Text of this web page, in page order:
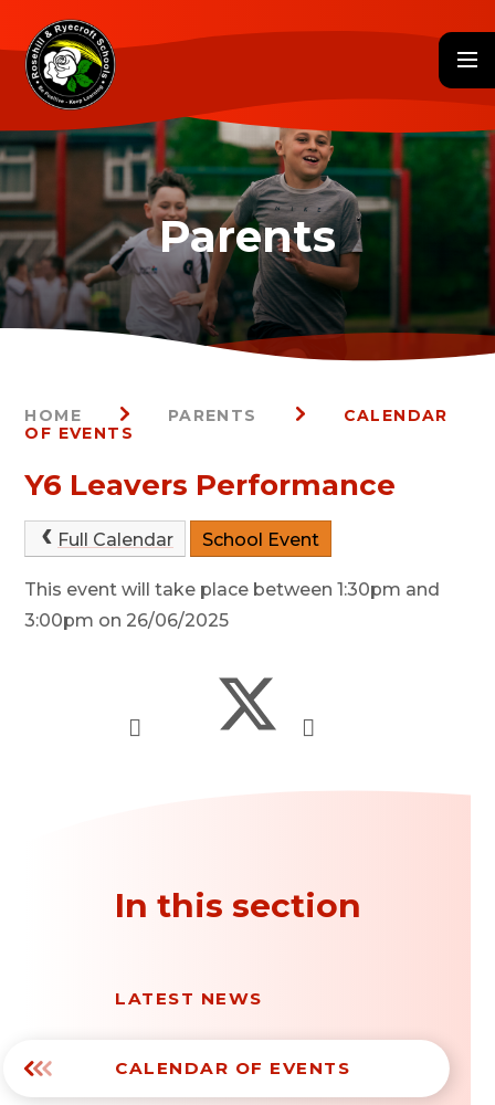
HOME PARENTS
CALENDAR
OF EVENTS
Y6 Leavers Performance
Full Calendar School Event
This event will take place between 1:30pm and
3:00pm on 26/06/2025
In this section
LATEST NEWS
CALENDAR OF EVENTS